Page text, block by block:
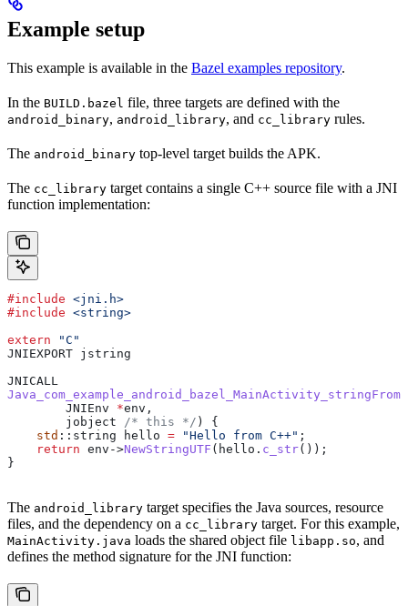
Example setup
This example is available in the Bazel examples repository.
In the BUILD.bazel file, three targets are defined with the
android_binary, android_library, and cc_library rules.
The android_binary top-level target builds the APK.
The cc_library target contains a single C++ source file with a JNI
function implementation:
#include <jni.h>
#include <string>
extern "C"
JNIEXPORT jstring
JNICALL
        JNIEnv
*env,
        jobject
/* this */ ) {
    std
::string hello = "Hello from C++" ;
    return
env ->NewStringUTF ( hello . c_str());
}
The android_library target specifies the Java sources, resource
files, and the dependency on a cc_library target. For this example,
MainActivity.java loads the shared object file libapp.so, and
defines the method signature for the JNI function: